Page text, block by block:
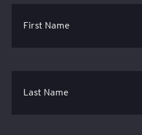
First Name
Last Name